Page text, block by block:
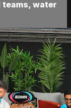
teams, water